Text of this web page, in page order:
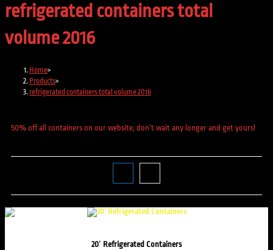
refrigerated containers total
volume 2016
Home>
Products>
refrigerated containers total volume 2016
50% off all containers on our website, don’t wait any longer and get yours!
20′ Refrigerated Containers